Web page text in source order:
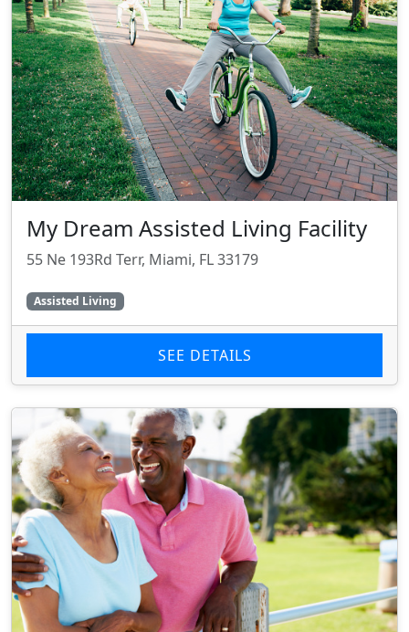
My Dream Assisted Living Facility
55 Ne 193Rd Terr, Miami, FL 33179
Assisted Living
SEE DETAILS